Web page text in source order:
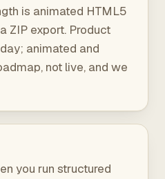
is animated HTML5
ZIP export. Product
animated and
not live, and we
you run structured